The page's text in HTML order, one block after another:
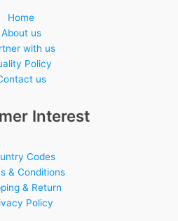
Home
About us
with us
Policy
us
Interest
Codes
& Conditions
& Return
Policy